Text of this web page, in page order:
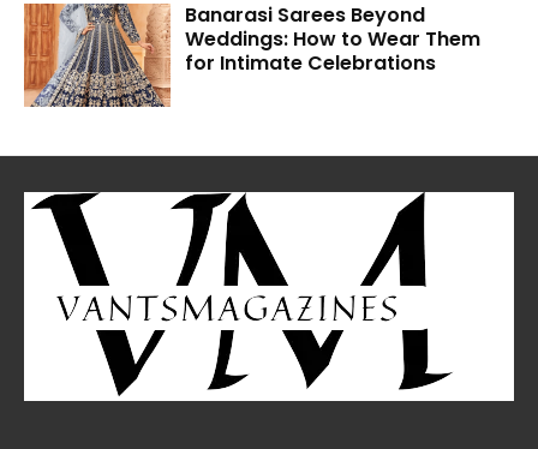
Banarasi Sarees Beyond
Weddings: How to Wear Them
for Intimate Celebrations